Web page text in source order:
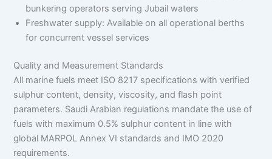
bunkering operators serving Jubail waters
Freshwater supply: Available on all operational berths
for concurrent vessel services
Quality and Measurement Standards
All marine fuels meet ISO 8217 specifications with verified
sulphur content, density, viscosity, and flash point
parameters. Saudi Arabian regulations mandate the use of
fuels with maximum 0.5% sulphur content in line with
global MARPOL Annex VI standards and IMO 2020
requirements.